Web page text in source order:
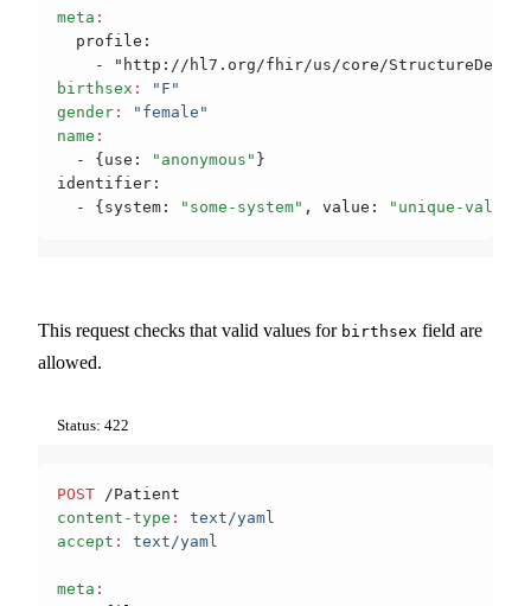
meta :
  profile:
- "http://hl7.org/fhir/us/core/
birthsex :
"F"
gender :
"female"
name :
  - {use
: "anonymous" }
identifier:
  - {system
: "some-system" , value : "unique-value"
This request checks that valid values for birthsex field are
allowed.
Status: 422
POST /Patient
content-type :
text/yaml
accept : text/yaml
meta :